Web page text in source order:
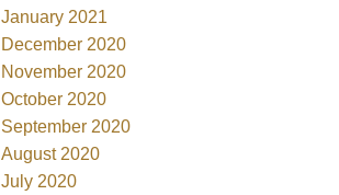
January 2021
December 2020
November 2020
October 2020
September 2020
August 2020
July 2020